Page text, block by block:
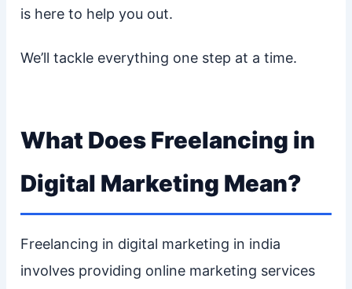
is here to help you out.
We’ll tackle everything one step at a time.
What Does Freelancing in
Digital Marketing Mean?
Freelancing in digital marketing in india
involves providing online marketing services